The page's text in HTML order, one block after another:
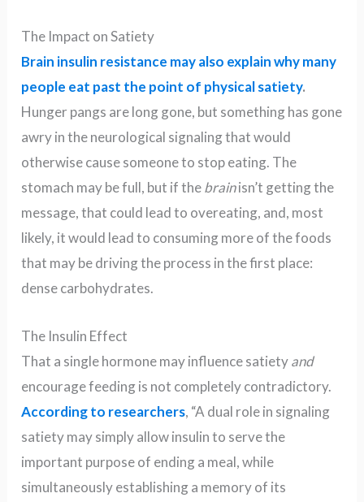
The Impact on Satiety
Brain insulin resistance may also explain why many
people eat past the point of physical satiety.
Hunger pangs are long gone, but something has gone
awry in the neurological signaling that would
otherwise cause someone to stop eating. The
stomach may be full, but if thebrainisn’t getting the
message, that could lead to overeating, and, most
likely, it would lead to consuming more of the foods
that may be driving the process in the first place:
dense carbohydrates.
The Insulin Effect
That a single hormone may influence satietyand
encourage feeding is not completely contradictory.
According to researchers, “A dual role in signaling
satiety may simply allow insulin to serve the
important purpose of ending a meal, while
simultaneously establishing a memory of its